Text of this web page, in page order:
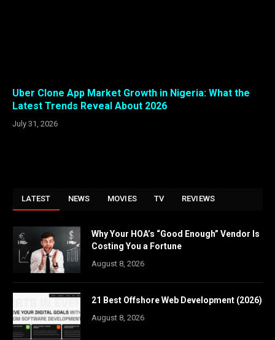
Uber Clone App Market Growth in Nigeria: What the
Latest Trends Reveal About 2026
July 31, 2026
LATEST NEWS MOVIES TV REVIEWS
Why Your HOA’s “Good Enough” Vendor Is
Costing You a Fortune
August 8, 2026
21 Best Offshore Web Development (2026)
August 8, 2026